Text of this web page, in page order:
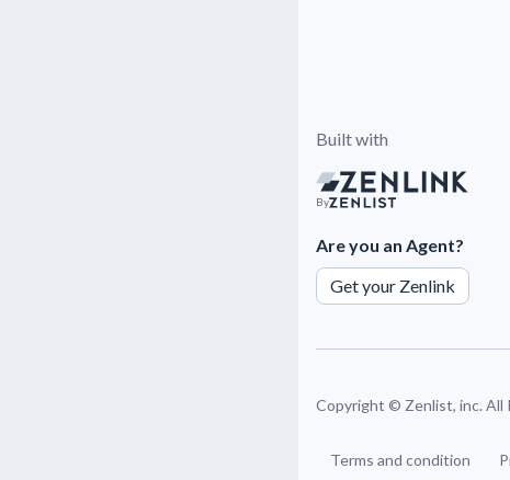
Built with
By
Are you an Agent?
Get your Zenlink
Copyright © Zenlist, inc. All
Terms and condition